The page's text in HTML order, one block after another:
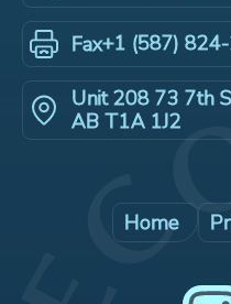
Fax+1 (587)
Unit 208 73 7th
AB T1A 1J2
Home